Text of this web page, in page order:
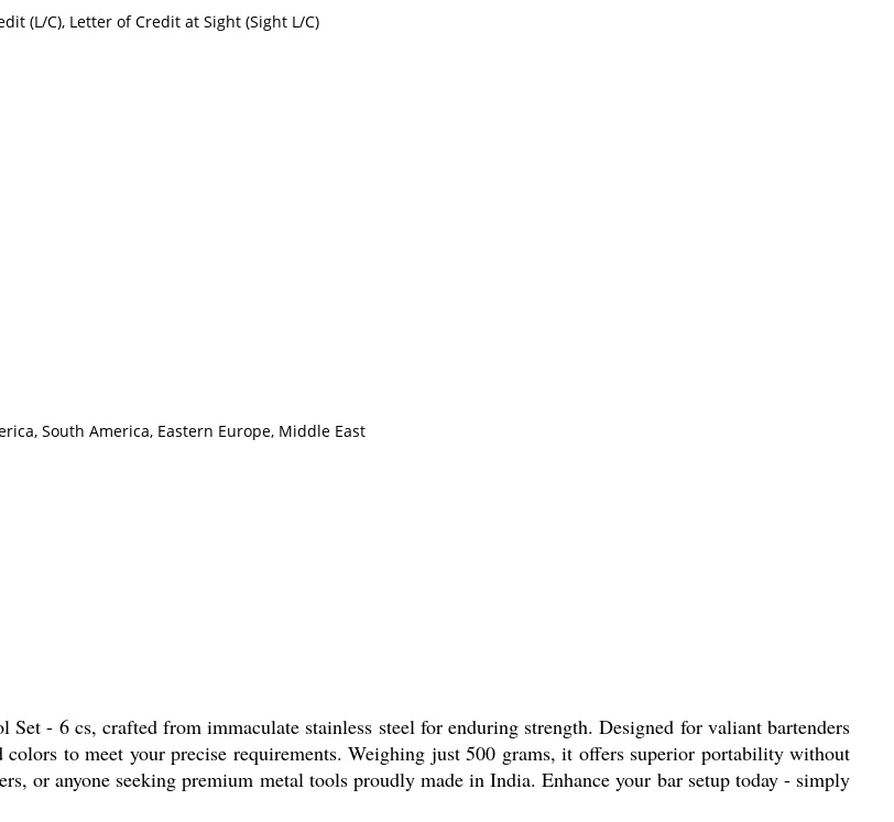
(L/C), Letter of Credit at Sight (Sight L/C)
South America, Eastern Europe, Middle East
- 6 cs, crafted from immaculate stainless steel for enduring strength. Designed for valiant bartenders
colors to meet your precise requirements. Weighing just 500 grams, it offers superior portability without
or anyone seeking premium metal tools proudly made in India. Enhance your bar setup today - simply